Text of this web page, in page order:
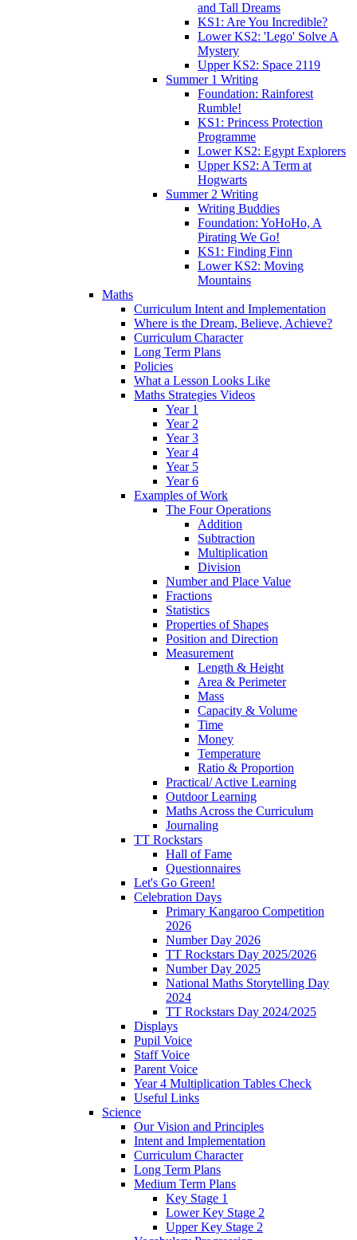
and Tall Dreams
KS1: Are You Incredible?
Lower KS2: 'Lego' Solve A
Mystery
Upper KS2: Space 2119
Summer 1 Writing
Foundation: Rainforest
Rumble!
KS1: Princess Protection
Programme
Lower KS2: Egypt Explorers
Upper KS2: A Term at
Hogwarts
Summer 2 Writing
Writing Buddies
Foundation: YoHoHo, A
Pirating We Go!
KS1: Finding Finn
Lower KS2: Moving
Mountains
Maths
Curriculum Intent and Implementation
Where is the Dream, Believe, Achieve?
Curriculum Character
Long Term Plans
Policies
What a Lesson Looks Like
Maths Strategies Videos
Year 1
Year 2
Year 3
Year 4
Year 5
Year 6
Examples of Work
The Four Operations
Addition
Subtraction
Multiplication
Division
Number and Place Value
Fractions
Statistics
Properties of Shapes
Position and Direction
Measurement
Length & Height
Area & Perimeter
Mass
Capacity & Volume
Time
Money
Temperature
Ratio & Proportion
Practical/ Active Learning
Outdoor Learning
Maths Across the Curriculum
Journaling
TT Rockstars
Hall of Fame
Questionnaires
Let's Go Green!
Celebration Days
Primary Kangaroo Competition
2026
Number Day 2026
TT Rockstars Day 2025/2026
Number Day 2025
National Maths Storytelling Day
2024
TT Rockstars Day 2024/2025
Displays
Pupil Voice
Staff Voice
Parent Voice
Year 4 Multiplication Tables Check
Useful Links
Science
Our Vision and Principles
Intent and Implementation
Curriculum Character
Long Term Plans
Medium Term Plans
Key Stage 1
Lower Key Stage 2
Upper Key Stage 2